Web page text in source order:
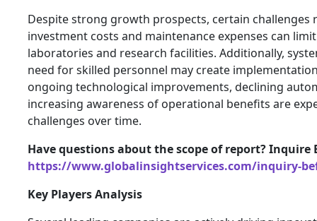
Despite strong growth prospects, certain challenges
investment costs and maintenance expenses can
laboratories and research facilities. Additionally,
need for skilled personnel may create
ongoing technological improvements, declining
increasing awareness of operational benefits are
challenges over time.
Have questions about the scope of report? Inquire
https://www.globalinsightservices.com/inquiry-
Key Players Analysis